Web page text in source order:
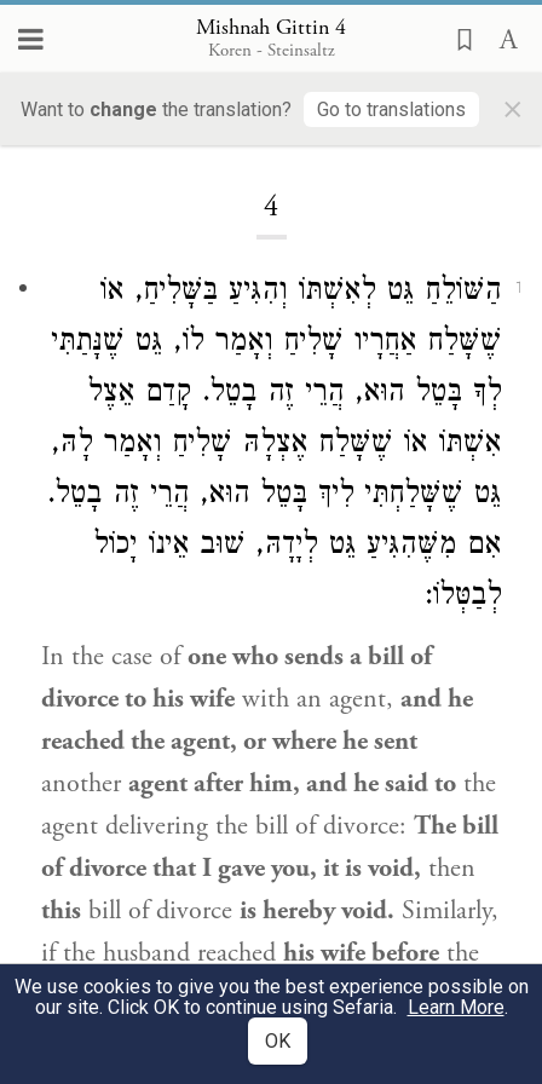
Mishnah Gittin 4
Koren - Steinsaltz
Want to change the translation? Go to translations ×
4
1
הַשּׁוֹלֵחַ גֵּט לְאִשְׁתּוֹ וְהִגִּיעַ בַּשָּׁלִיחַ, אוֹ
שֶׁשָּׁלַח אַחֲרָיו שָׁלִיחַ וְאָמַר לוֹ, גֵּט שֶׁנָּתַתִּי
לְךָ בָּטֵל הוּא, הֲרֵי זֶה בָטֵל. קָדַם אֵצֶל
אִשְׁתּוֹ אוֹ שֶׁשָּׁלַח אֶצְלָהּ שָׁלִיחַ וְאָמַר לָהּ,
גֵּט שֶׁשָּׁלַחְתִּי לִיךְ בָּטֵל הוּא, הֲרֵי זֶה בָטֵל.
אִם מִשֶּׁהִגִּיעַ גֵּט לְיָדָהּ, שׁוּב אֵינוֹ יָכוֹל
לְבַטְּלוֹ:
In the case ofone who sends a bill of
divorce to his wife with an agent, and he
reached the agent, or where he sent
another agent after him, and he said to the
agent delivering the bill of divorce: The bill
of divorce that I gave you, it is void, then
this bill of divorce is hereby void. Similarly,
if the husband reached his wife before the
bill of divorce reached her,orin a case
where he sent an agent to her, and he said,
We use cookies to give you the best experience possible on
our site. Click OK to continue using Sefaria. Learn More.
OK